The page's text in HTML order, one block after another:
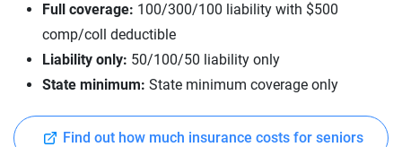
Full coverage: 100/300/100 liability with $500
comp/coll deductible
Liability only: 50/100/50 liability only
State minimum: State minimum coverage only
Find out how much insurance costs for seniors